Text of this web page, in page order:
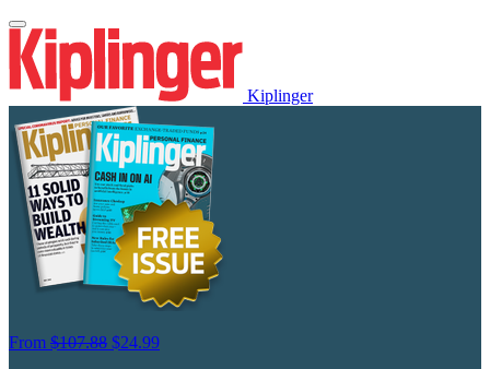
Kiplinger
From $107.88 $24.99